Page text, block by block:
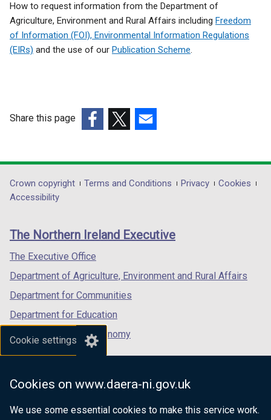
Cookie settings
Cookies on www.daera-ni.gov.uk
We use some essential cookies to make this service work.
How to request information from the Department of
Agriculture, Environment and Rural Affairs including Freedom
of Information (FOI), Environmental Information Regulations
(EIRs) and the use of our Publication Scheme.
Share this page
opens
in
/
tab)
opens
in
/
opens
in
/
Department
footer
links
Crown copyright Terms and Conditions Privacy
Cookies
Accessibility
The Northern Ireland Executive
The Executive Office
Department of Agriculture, Environment and Rural Affairs
Department for Communities
Department for Education
Department for the Economy
Department of Finance
Department for Health
Department of Justice